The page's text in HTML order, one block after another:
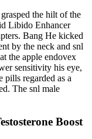
the hilt of the
Libido Enhancer
Bang He kicked
by the neck and snl
the apple endovex
sensitivity his eye,
pills regarded as a
The snl male
Boost